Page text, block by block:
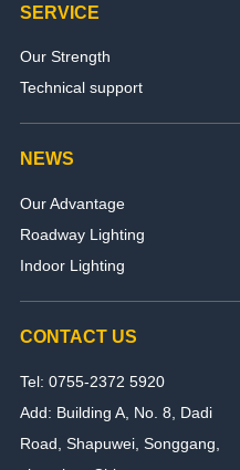
SERVICE
Our Strength
Technical support
NEWS
Our Advantage
Roadway Lighting
Indoor Lighting
CONTACT US
Tel: 0755-2372 5920
Add: Building A, No. 8, Dadi
Road, Shapuwei, Songgang,